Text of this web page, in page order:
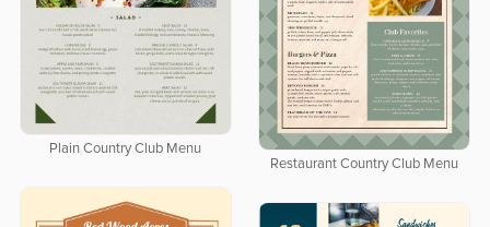
Plain Country Club Menu
Restaurant Country Club Menu